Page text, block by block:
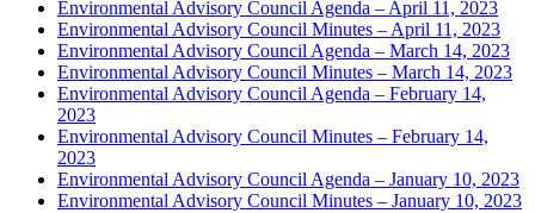
Environmental Advisory Council Agenda – April 11, 2023
Environmental Advisory Council Minutes – April 11, 2023
Environmental Advisory Council Agenda – March 14, 2023
Environmental Advisory Council Minutes – March 14, 2023
Environmental Advisory Council Agenda – February 14,
2023
Environmental Advisory Council Minutes – February 14,
2023
Environmental Advisory Council Agenda – January 10, 2023
Environmental Advisory Council Minutes – January 10, 2023